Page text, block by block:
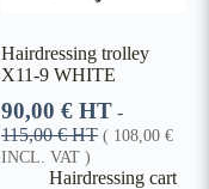
Hairdressing trolley
X11-9 WHITE
90,00 € HT -
115,00€HT ( 108,00 €
INCL. VAT )
Hairdressing cart